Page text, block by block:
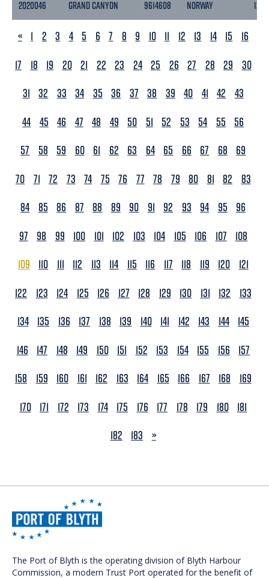
2020046 GRAND CANYON 9614608 NORWAY
PREVIOUS
« 1 2 3 4 5 6 7 8 9 10 11 12 13 14 15
16
17
18 19 20 21 22 23 24 25 26 27 28 29
30
31 32 33 34 35 36 37 38 39 40 41 42
43
44 45 46 47 48 49 50 51 52 53 54 55
56
57
58 59 60 61 62 63 64 65 66 67 68
69
70 71 72 73 74 75 76 77 78 79 80 81 82
83
84 85 86 87 88 89 90 91 92 93 94 95
96
97
98 99 100 101 102 103 104 105 106 107
108
109
110 111 112 113 114 115 116 117 118 119 120
121
122
123 124 125 126 127 128 129 130 131 132
133
134 135 136 137 138 139 140 141 142 143 144 145
146
147 148 149 150 151 152 153 154 155 156
157
158
159 160 161 162 163 164 165 166 167 168
169
170 171 172 173 174 175 176 177 178 179 180 181
182
183 NEXT
»
The Port of Blyth is the operating division of Blyth Harbour
Commission, a modern Trust Port operated for the benefit of